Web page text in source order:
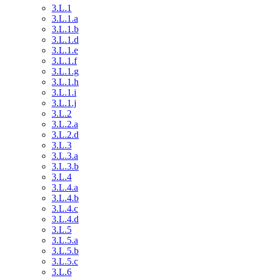
3.L.1
3.L.1.a
3.L.1.b
3.L.1.d
3.L.1.e
3.L.1.f
3.L.1.g
3.L.1.h
3.L.1.i
3.L.1.j
3.L.2
3.L.2.a
3.L.2.d
3.L.3
3.L.3.a
3.L.3.b
3.L.4
3.L.4.a
3.L.4.b
3.L.4.c
3.L.4.d
3.L.5
3.L.5.a
3.L.5.b
3.L.5.c
3.L.6